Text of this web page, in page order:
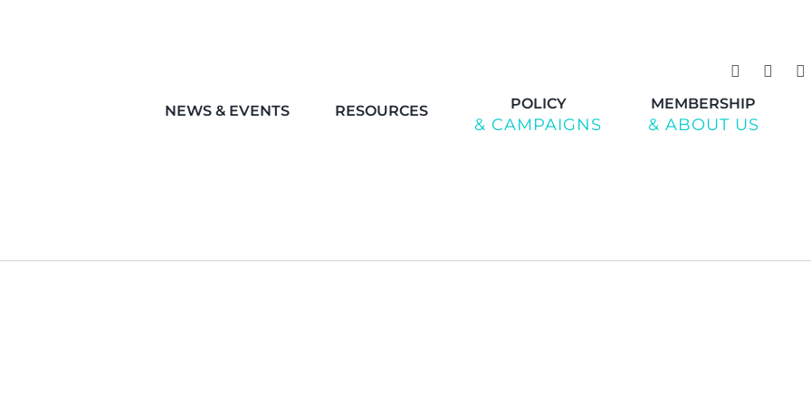
NEWS & EVENTS RESOURCES POLICY
& CAMPAIGNS
MEMBERSHIP
& ABOUT US